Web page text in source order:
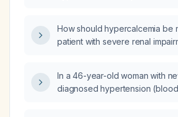
How should hypercalcemia be
patient with severe renal
In a 46-year-old woman with
diagnosed hypertension